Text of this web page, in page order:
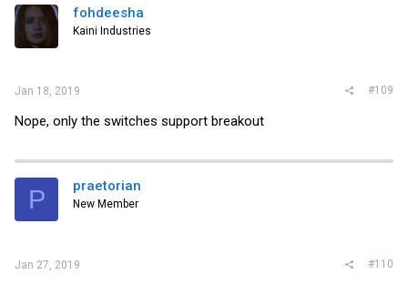
fohdeesha
Kaini Industries
Jan 18, 2019 #109
Nope, only the switches support breakout
P praetorian
New Member
Jan 27, 2019 #110